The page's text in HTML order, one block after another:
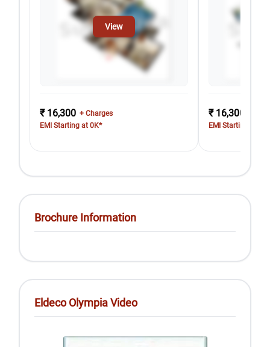
View
₹ 16,300 + Charges
EMI Starting at 0K*
₹ 16,300
EMI Starting at
Brochure Information
Eldeco Olympia Video